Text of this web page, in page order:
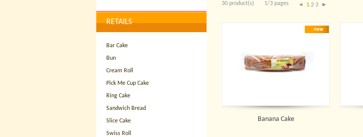
RETAILS
Bar Cake
Bun
Cream Roll
Pick Me Cup Cake
Ring Cake
Sandwich Bread
Slice Cake
Swiss Roll
30 product(s) 1/3 pages 1 2 3
Banana Cake